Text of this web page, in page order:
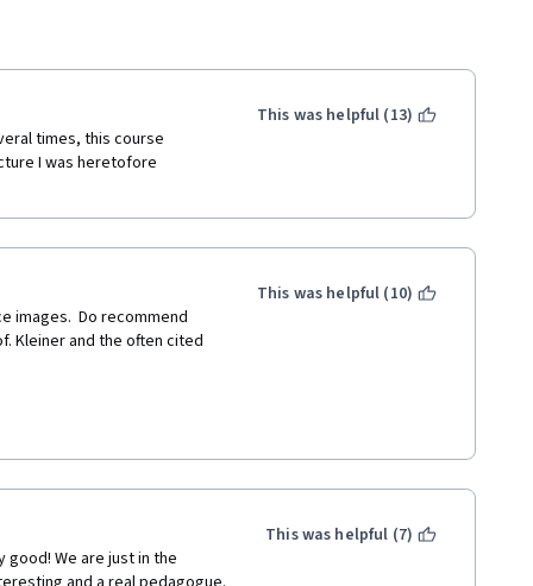
times, this course
I was heretofore
This was helpful (13)
Kleiner and the often cited
contain a word or two that
This was helpful (10)
We are just in the
This was helpful (7)